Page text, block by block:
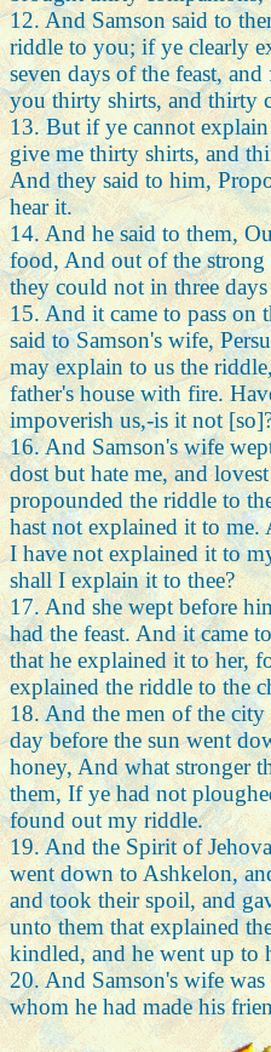
12. And Samson said to
riddle to you; if ye clearly
seven days of the feast,
you thirty shirts, and thirty
13. But if ye cannot
give me thirty shirts, and
And they said to him,
hear it.
14. And he said to them,
food, And out of the strong
they could not in three
15. And it came to pass on
said to Samson's wife,
may explain to us the
father's house with fire.
impoverish us,-is it not
16. And Samson's wife
dost but hate me, and
propounded the riddle to
hast not explained it to me.
I have not explained it to
shall I explain it to thee?
17. And she wept before
had the feast. And it came
that he explained it to her,
explained the riddle to the
18. And the men of the
day before the sun went
honey, And what stronger
them, If ye had not
found out my riddle.
19. And the Spirit of
went down to Ashkelon,
and took their spoil, and
unto them that explained
kindled, and he went up to
20. And Samson's wife
whom he had made his